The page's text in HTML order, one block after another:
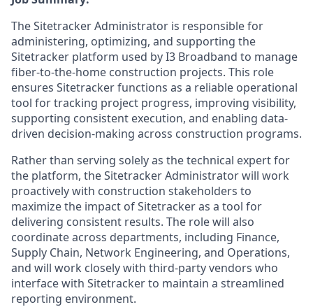
The Sitetracker Administrator is responsible for
administering, optimizing, and supporting the
Sitetracker platform used by I3 Broadband to manage
fiber-to-the-home construction projects. This role
ensures Sitetracker functions as a reliable operational
tool for tracking project progress, improving visibility,
supporting consistent execution, and enabling data-
driven decision-making across construction programs.
Rather than serving solely as the technical expert for
the platform, the Sitetracker Administrator will work
proactively with construction stakeholders to
maximize the impact of Sitetracker as a tool for
delivering consistent results. The role will also
coordinate across departments, including Finance,
Supply Chain, Network Engineering, and Operations,
and will work closely with third-party vendors who
interface with Sitetracker to maintain a streamlined
reporting environment.